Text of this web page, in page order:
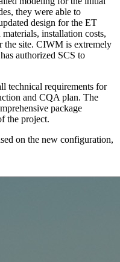
they were able to
design for the ET
installation costs,
the site. CIWM is extremely
authorized SCS to
technical requirements for
and CQA plan. The
package
the project.
on the new configuration,